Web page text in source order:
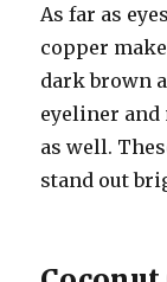
As far as
copper
dark brown
eyeliner and
as well.
stand out